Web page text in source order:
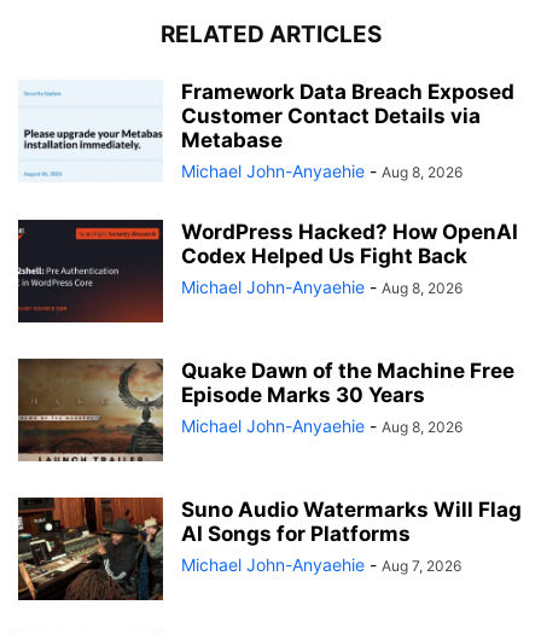
RELATED ARTICLES
Framework Data Breach Exposed
Customer Contact Details via
Metabase
Michael John-Anyaehie - Aug 8, 2026
WordPress Hacked? How OpenAI
Codex Helped Us Fight Back
Michael John-Anyaehie - Aug 8, 2026
Quake Dawn of the Machine Free
Episode Marks 30 Years
Michael John-Anyaehie - Aug 8, 2026
Suno Audio Watermarks Will Flag
AI Songs for Platforms
Michael John-Anyaehie - Aug 7, 2026